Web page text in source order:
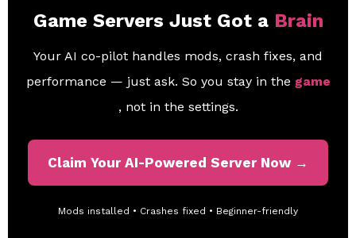
Game Servers Just Got a Brain
Your AI co-pilot handles mods, crash fixes, and
performance — just ask. So you stay in the game
, not in the settings.
Claim Your AI-Powered Server Now →
Mods installed • Crashes fixed • Beginner-friendly